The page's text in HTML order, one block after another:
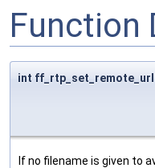
Function
int ff_rtp_set_remote_url
If no filename is given to